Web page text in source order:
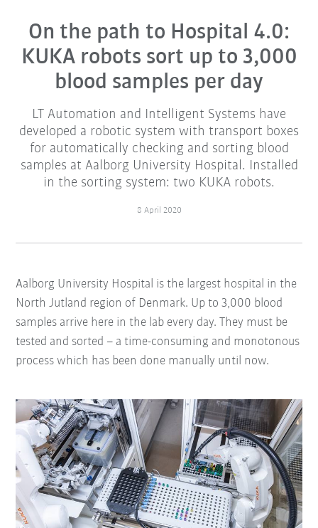
On the path to Hospital 4.0:
KUKA robots sort up to 3,000
blood samples per day
LT Automation and Intelligent Systems have
developed a robotic system with transport boxes
for automatically checking and sorting blood
samples at Aalborg University Hospital. Installed
in the sorting system: two KUKA robots.
8 April 2020
Aalborg University Hospital is the largest hospital in the
North Jutland region of Denmark. Up to 3,000 blood
samples arrive here in the lab every day. They must be
tested and sorted – a time-consuming and monotonous
process which has been done manually until now.